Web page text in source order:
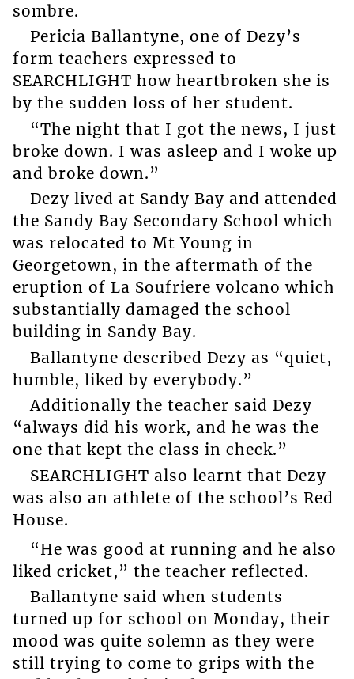
sombre.
Pericia Ballantyne, one of Dezy’s
form teachers expressed to
SEARCHLIGHT how heartbroken she is
by the sudden loss of her student.
“The night that I got the news, I just
broke down. I was asleep and I woke up
and broke down.”
Dezy lived at Sandy Bay and attended
the Sandy Bay Secondary School which
was relocated to Mt Young in
Georgetown, in the aftermath of the
eruption of La Soufriere volcano which
substantially damaged the school
building in Sandy Bay.
Ballantyne described Dezy as “quiet,
humble, liked by everybody.”
Additionally the teacher said Dezy
“always did his work, and he was the
one that kept the class in check.”
SEARCHLIGHT also learnt that Dezy
was also an athlete of the school’s Red
House.
“He was good at running and he also
liked cricket,” the teacher reflected.
Ballantyne said when students
turned up for school on Monday, their
mood was quite solemn as they were
still trying to come to grips with the